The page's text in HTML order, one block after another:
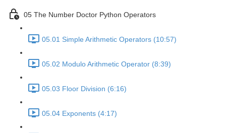
05 The Number Doctor Python Operators
05.01 Simple Arithmetic Operators (10:57)
05.02 Modulo Arithmetic Operator (8:39)
05.03 Floor Division (6:16)
05.04 Exponents (4:17)